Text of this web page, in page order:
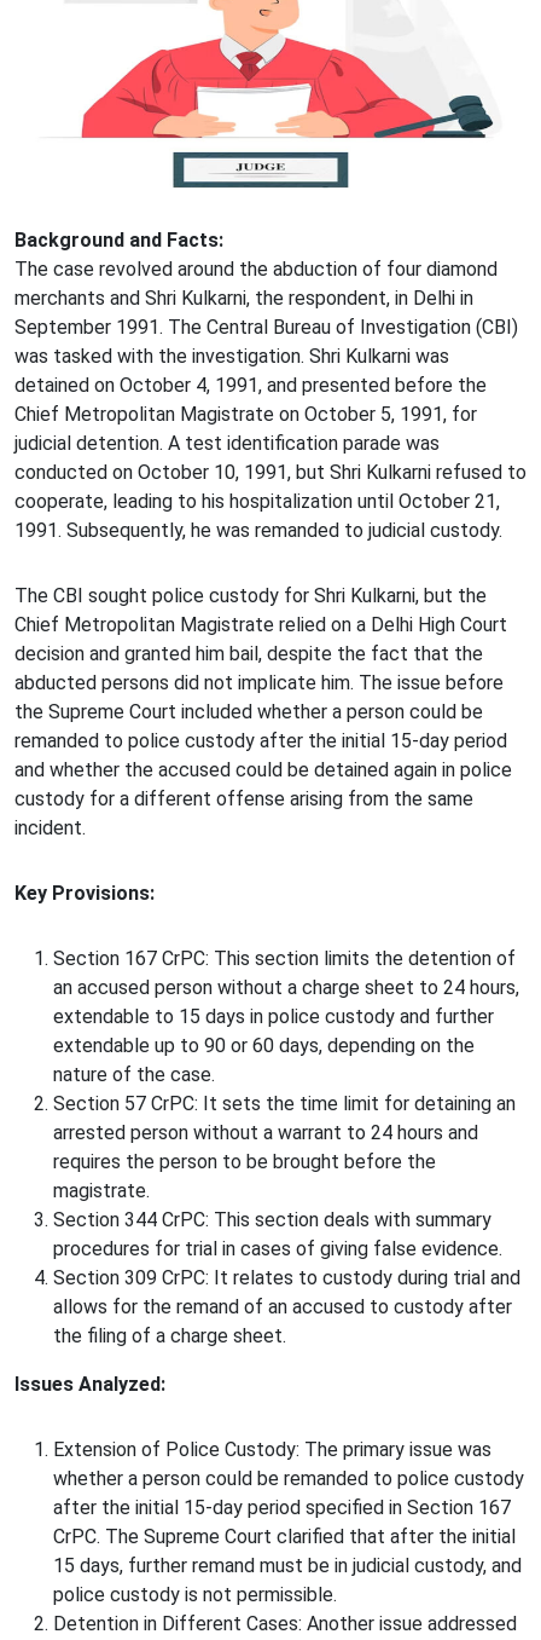
Background and Facts:
The case revolved around the abduction of four diamond
merchants and Shri Kulkarni, the respondent, in Delhi in
September 1991. The Central Bureau of Investigation (CBI)
was tasked with the investigation. Shri Kulkarni was
detained on October 4, 1991, and presented before the
Chief Metropolitan Magistrate on October 5, 1991, for
judicial detention. A test identification parade was
conducted on October 10, 1991, but Shri Kulkarni refused to
cooperate, leading to his hospitalization until October 21,
1991. Subsequently, he was remanded to judicial custody.
The CBI sought police custody for Shri Kulkarni, but the
Chief Metropolitan Magistrate relied on a Delhi High Court
decision and granted him bail, despite the fact that the
abducted persons did not implicate him. The issue before
the Supreme Court included whether a person could be
remanded to police custody after the initial 15-day period
and whether the accused could be detained again in police
custody for a different offense arising from the same
incident.
Key Provisions:
Section 167 CrPC: This section limits the detention of
an accused person without a charge sheet to 24 hours,
extendable to 15 days in police custody and further
extendable up to 90 or 60 days, depending on the
nature of the case.
Section 57 CrPC: It sets the time limit for detaining an
arrested person without a warrant to 24 hours and
requires the person to be brought before the
magistrate.
Section 344 CrPC: This section deals with summary
procedures for trial in cases of giving false evidence.
Section 309 CrPC: It relates to custody during trial and
allows for the remand of an accused to custody after
the filing of a charge sheet.
Issues Analyzed:
Extension of Police Custody: The primary issue was
whether a person could be remanded to police custody
after the initial 15-day period specified in Section 167
CrPC. The Supreme Court clarified that after the initial
15 days, further remand must be in judicial custody, and
police custody is not permissible.
Detention in Different Cases: Another issue addressed